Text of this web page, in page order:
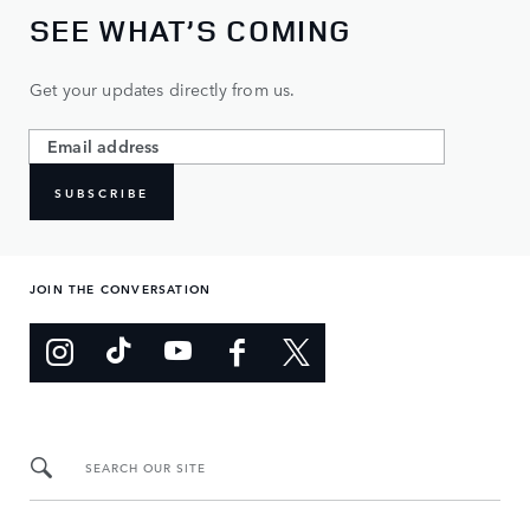
SEE WHAT’S COMING
Get your updates directly from us.
SUBSCRIBE
JOIN THE CONVERSATION
SEARCH OUR SITE